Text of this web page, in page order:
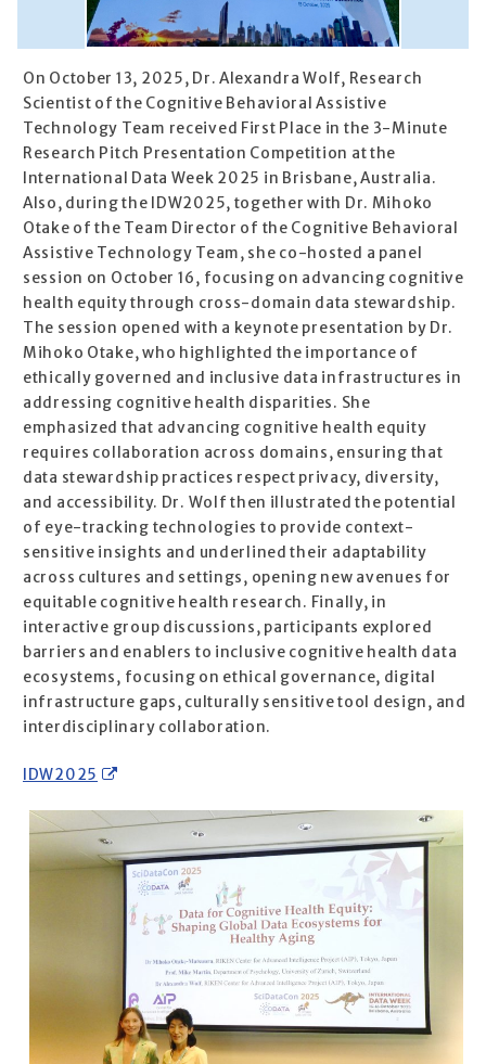
On October 13, 2025, Dr. Alexandra Wolf, Research
Scientist of the Cognitive Behavioral Assistive
Technology Team received First Place in the 3-Minute
Research Pitch Presentation Competition at the
International Data Week 2025 in Brisbane, Australia.
Also, during the IDW2025, together with Dr. Mihoko
Otake of the Team Director of the Cognitive Behavioral
Assistive Technology Team, she co-hosted a panel
session on October 16, focusing on advancing cognitive
health equity through cross-domain data stewardship.
The session opened with a keynote presentation by Dr.
Mihoko Otake, who highlighted the importance of
ethically governed and inclusive data infrastructures in
addressing cognitive health disparities. She
emphasized that advancing cognitive health equity
requires collaboration across domains, ensuring that
data stewardship practices respect privacy, diversity,
and accessibility. Dr. Wolf then illustrated the potential
of eye-tracking technologies to provide context-
sensitive insights and underlined their adaptability
across cultures and settings, opening new avenues for
equitable cognitive health research. Finally, in
interactive group discussions, participants explored
barriers and enablers to inclusive cognitive health data
ecosystems, focusing on ethical governance, digital
infrastructure gaps, culturally sensitive tool design, and
interdisciplinary collaboration.
IDW2025